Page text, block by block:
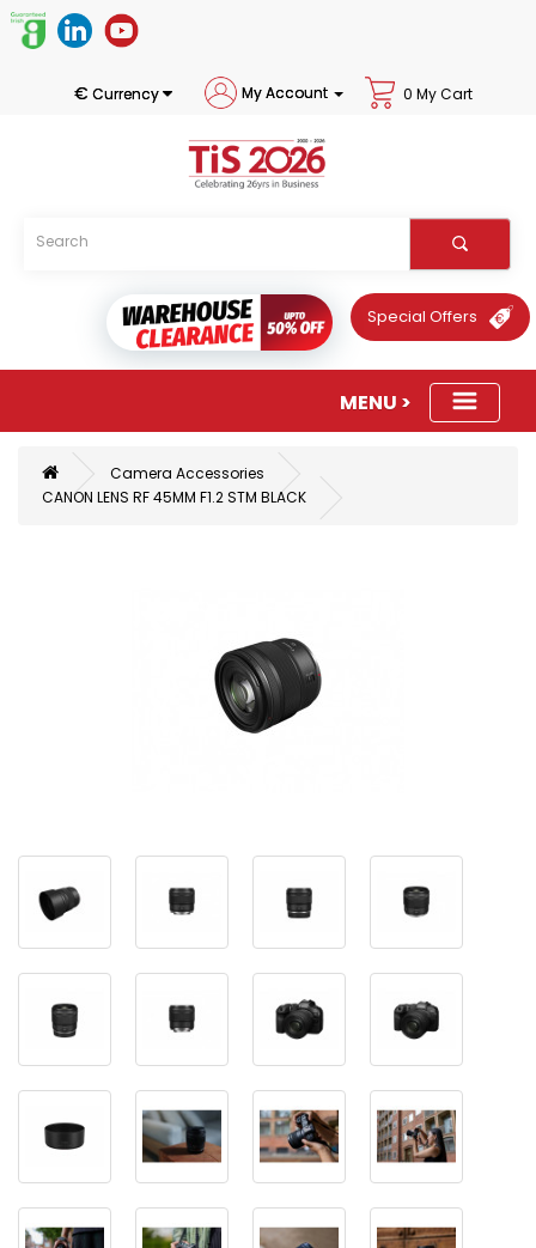
€ Currency My Account 0 My Cart
Special Offers
Camera Accessories
CANON LENS RF 45MM F1.2 STM BLACK